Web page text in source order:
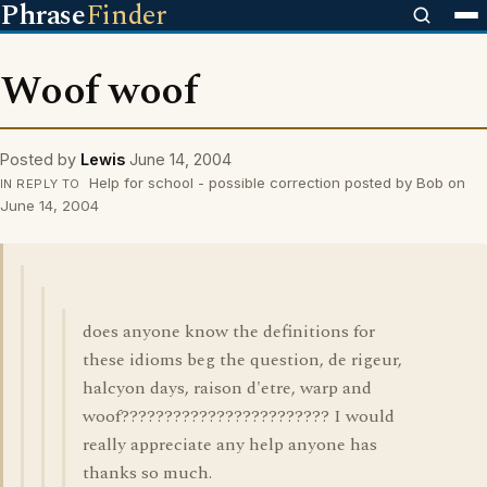
PhraseFinder
Woof woof
Posted by Lewis June 14, 2004
IN REPLY TO
Help for school - possible correction posted by Bob on
June 14, 2004
does anyone know the definitions for
these idioms beg the question, de rigeur,
halcyon days, raison d'etre, warp and
woof???????????????????????? I would
really appreciate any help anyone has
thanks so much.